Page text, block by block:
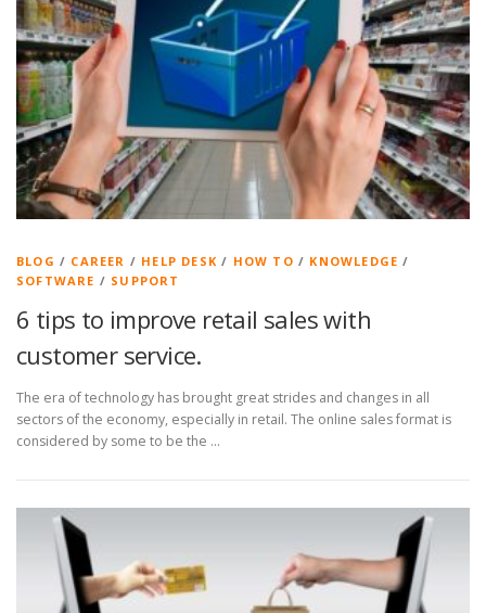
BLOG / CAREER / HELP DESK / HOW TO / KNOWLEDGE /
SOFTWARE / SUPPORT
6 tips to improve retail sales with
customer service.
The era of technology has brought great strides and changes in all
sectors of the economy, especially in retail. The online sales format is
considered by some to be the …